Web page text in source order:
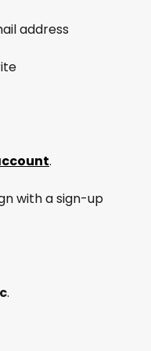
address
.
with a sign-up
.